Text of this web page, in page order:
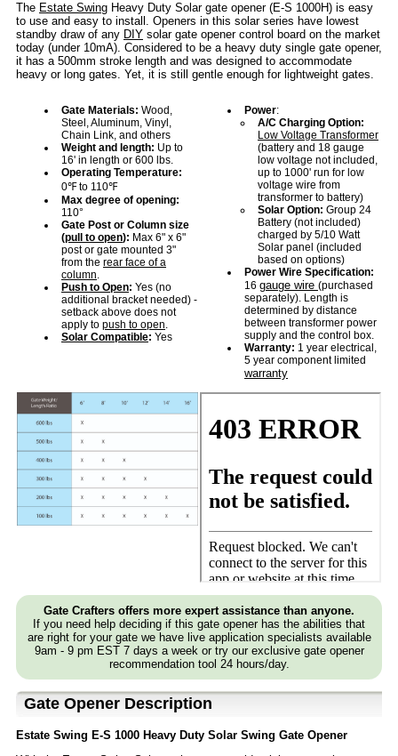
The Estate Swing Heavy Duty Solar gate opener (E-S 1000H) is easy
to use and easy to install. Openers in this solar series have lowest
standby draw of any DIY solar gate opener control board on the market
today (under 10mA). Considered to be a heavy duty single gate opener,
it has a 500mm stroke length and was designed to accommodate
heavy or long gates. Yet, it is still gentle enough for lightweight gates.
Gate Materials: Wood,
Steel, Aluminum, Vinyl,
Chain Link, and others
Weight and length: Up to
16' in length or 600 lbs.
Operating Temperature:
0℉ to 110℉
Max degree of opening:
110°
Gate Post or Column size
(pull to open): Max 6" x 6"
post or gate mounted 3"
from the rear face of a
column.
Push to Open: Yes (no
additional bracket needed) -
setback above does not
apply to push to open.
Solar Compatible: Yes
Power:
A/C Charging Option:
Low Voltage Transformer
(battery and 18 gauge
low voltage not included,
up to 1000' run for low
voltage wire from
transformer to battery)
Solar Option: Group 24
Battery (not included)
charged by 5/10 Watt
Solar panel (included
based on options)
Power Wire Specification:
16 gauge wire (purchased
separately). Length is
determined by distance
between transformer power
supply and the control box.
Warranty: 1 year electrical,
5 year component limited
warranty
Gate Crafters offers more expert assistance than anyone.
If you need help deciding if this gate opener has the abilities that
are right for your gate we have live application specialists available
9am - 9 pm EST 7 days a week or try our exclusive gate opener
recommendation tool 24 hours/day.
Gate Opener Description
Estate Swing E-S 1000 Heavy Duty Solar Swing Gate Opener